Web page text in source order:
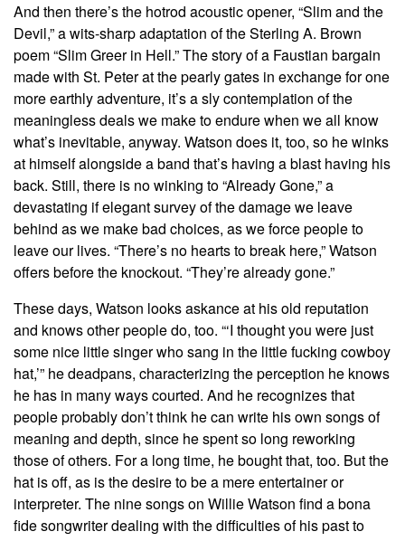
And then there’s the hotrod acoustic opener, “Slim and the
Devil,” a wits-sharp adaptation of the Sterling A. Brown
poem “Slim Greer in Hell.” The story of a Faustian bargain
made with St. Peter at the pearly gates in exchange for one
more earthly adventure, it’s a sly contemplation of the
meaningless deals we make to endure when we all know
what’s inevitable, anyway. Watson does it, too, so he winks
at himself alongside a band that’s having a blast having his
back. Still, there is no winking to “Already Gone,” a
devastating if elegant survey of the damage we leave
behind as we make bad choices, as we force people to
leave our lives. “There’s no hearts to break here,” Watson
offers before the knockout. “They’re already gone.”
These days, Watson looks askance at his old reputation
and knows other people do, too. “‘I thought you were just
some nice little singer who sang in the little fucking cowboy
hat,’” he deadpans, characterizing the perception he knows
he has in many ways courted. And he recognizes that
people probably don’t think he can write his own songs of
meaning and depth, since he spent so long reworking
those of others. For a long time, he bought that, too. But the
hat is off, as is the desire to be a mere entertainer or
interpreter. The nine songs on Willie Watson find a bona
fide songwriter dealing with the difficulties of his past to